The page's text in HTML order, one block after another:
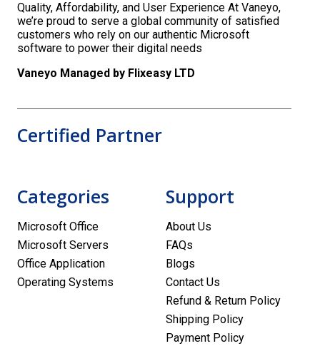
Quality, Affordability, and User Experience At Vaneyo,
we’re proud to serve a global community of satisfied
customers who rely on our authentic Microsoft
software to power their digital needs
Vaneyo Managed by Flixeasy LTD
Certified Partner
Categories
Microsoft Office
Microsoft Servers
Office Application
Operating Systems
Support
About Us
FAQs
Blogs
Contact Us
Refund & Return Policy
Shipping Policy
Payment Policy